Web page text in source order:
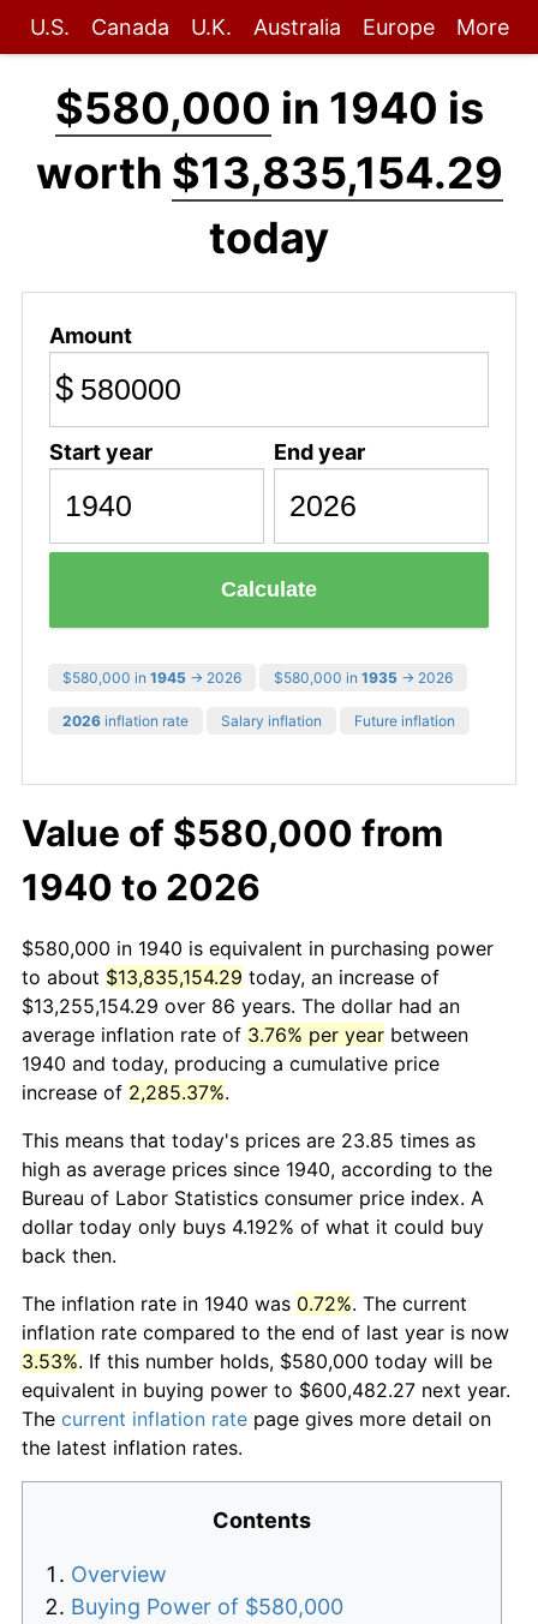
U.S. Canada U.K. Australia Europe More
$580,000 in 1940 is
worth $13,835,154.29
today
Amount
$
Start year End year
Calculate
$580,000 in 1945 → 2026 $580,000 in 1935 → 2026
2026 inflation rate Salary inflation Future inflation
Value of $580,000 from
1940 to 2026
$580,000 in 1940 is equivalent in purchasing power
to about $13,835,154.29 today, an increase of
$13,255,154.29 over 86 years. The dollar had an
average inflation rate of 3.76% per year between
1940 and today, producing a cumulative price
increase of 2,285.37%.
This means that today's prices are 23.85 times as
high as average prices since 1940, according to the
Bureau of Labor Statistics consumer price index. A
dollar today only buys 4.192% of what it could buy
back then.
The inflation rate in 1940 was 0.72%. The current
inflation rate compared to the end of last year is now
3.53%. If this number holds, $580,000 today will be
equivalent in buying power to $600,482.27 next year.
The current inflation rate page gives more detail on
the latest inflation rates.
Contents
Overview
Buying Power of $580,000